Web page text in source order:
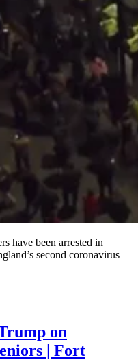
have been arrested in
second coronavirus
on
| Fort